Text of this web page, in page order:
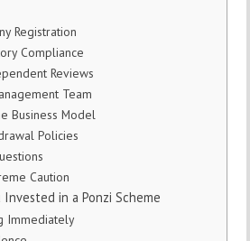
Registration
Compliance
Reviews
Team
Business Model
Policies
Caution
in a Ponzi Scheme
Immediately